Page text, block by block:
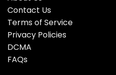
Contact Us
Terms of Service
Privacy Policies
DCMA
FAQs